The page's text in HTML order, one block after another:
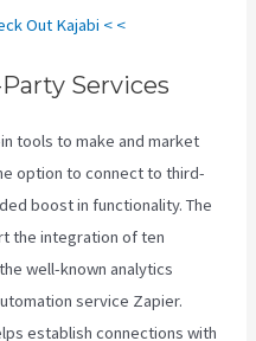
Out Kajabi < <
Services
tools to make and market
option to connect to third-
boost in functionality. The
the integration of ten
well-known analytics
service Zapier.
establish connections with